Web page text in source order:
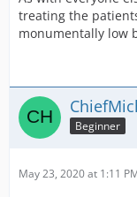
treating the
monumentally low
Beginner
May 23, 2020 at 1:11